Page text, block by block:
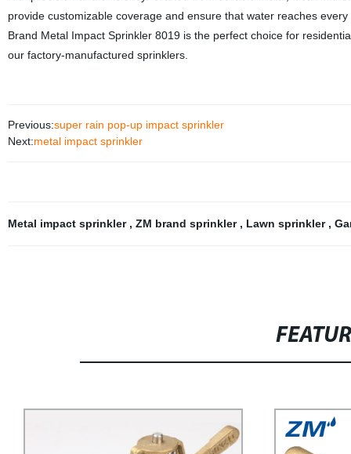
provide customizable coverage and ensure that water reaches
Brand Metal Impact Sprinkler 8019 is the perfect choice for
our factory-manufactured sprinklers.
Previous:super rain pop-up impact sprinkler
Next:metal impact sprinkler
Metal impact sprinkler , ZM brand sprinkler , Lawn sprinkler ,